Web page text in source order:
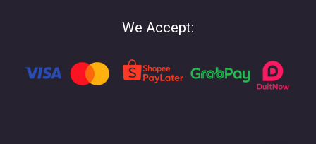
We Accept: